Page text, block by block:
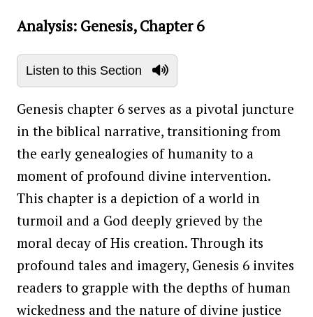
Analysis: Genesis, Chapter 6
Listen to this Section
Genesis chapter 6 serves as a pivotal juncture
in the biblical narrative, transitioning from
the early genealogies of humanity to a
moment of profound divine intervention.
This chapter is a depiction of a world in
turmoil and a God deeply grieved by the
moral decay of His creation. Through its
profound tales and imagery, Genesis 6 invites
readers to grapple with the depths of human
wickedness and the nature of divine justice